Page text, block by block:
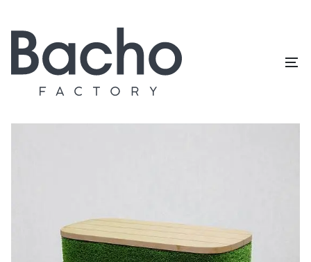
Home / Topiary catalog Outdoor furniture Pouf rectangle